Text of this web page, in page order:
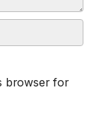
browser for